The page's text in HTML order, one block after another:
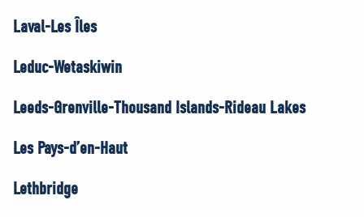
Laval-Les Îles
Leduc-Wetaskiwin
Leeds-Grenville-Thousand Islands-Rideau Lakes
Les Pays-d’en-Haut
Lethbridge